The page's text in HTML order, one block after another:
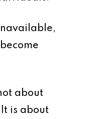
about
is about